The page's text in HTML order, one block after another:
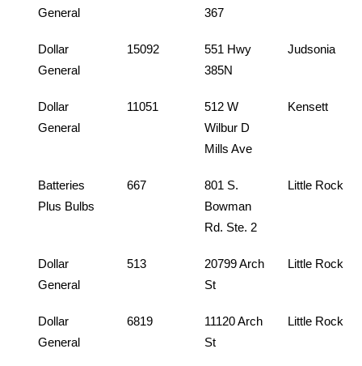
General
367
Dollar
General
15092
551 Hwy
385N
Judsonia
Dollar
General
11051
512 W
Wilbur D
Mills Ave
Kensett
Batteries
Plus Bulbs
667
801 S.
Bowman
Rd. Ste. 2
Little Rock
Dollar
General
513
20799 Arch
St
Little Rock
Dollar
General
6819
11120 Arch
St
Little Rock